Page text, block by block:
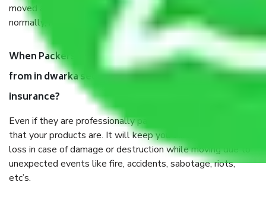
moved and how long it takes to pack and load them. But
normally, it takes about three times as long.
When Packers and Movers safely pack all the things
from in dwarka sector 15 delhi, why do I need
insurance?
Even if they are professionally packed, you must ensure
that your products are. It will keep you safe from monetary
loss in case of damage or destruction while moving due to
unexpected events like fire, accidents, sabotage, riots,
etc’s.